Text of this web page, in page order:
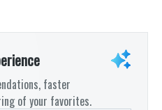
faster
of your favorites.